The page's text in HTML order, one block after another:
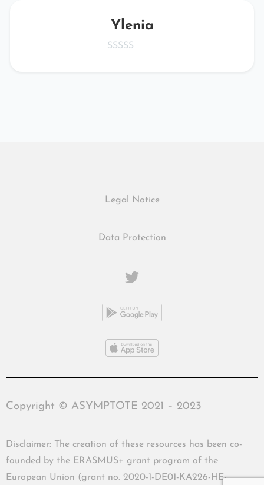
Ylenia
Legal Notice
Data Protection
Copyright © ASYMPTOTE 2021 – 2023
Disclaimer: The creation of these resources has been co-
founded by the ERASMUS+ grant program of the
European Union (grant no. 2020-1-DE01-KA226-HE-